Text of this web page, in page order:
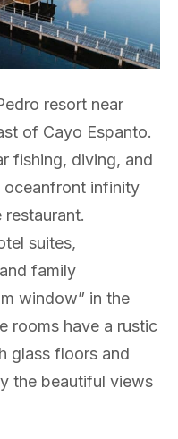
resort near
of Cayo Espanto.
fishing, diving, and
oceanfront infinity
suites,
family
window” in the
rooms have a rustic
glass floors and
the beautiful views